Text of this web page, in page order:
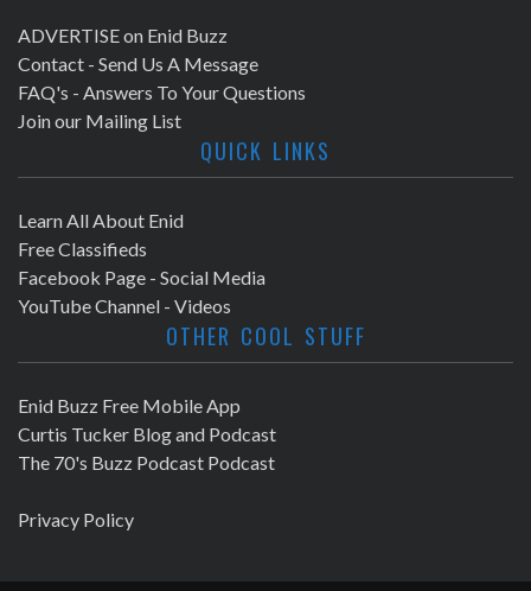
ADVERTISE on Enid Buzz
Contact - Send Us A Message
FAQ's - Answers To Your Questions
Join our Mailing List
QUICK LINKS
Learn All About Enid
Free Classifieds
Facebook Page - Social Media
YouTube Channel - Videos
OTHER COOL STUFF
Enid Buzz Free Mobile App
Curtis Tucker Blog and Podcast
The 70's Buzz Podcast Podcast
Privacy Policy